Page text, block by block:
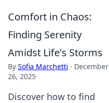
Comfort in Chaos:
Finding Serenity
Amidst Life's Storms
By Sofia Marchetti · December
26, 2025
Discover how to find